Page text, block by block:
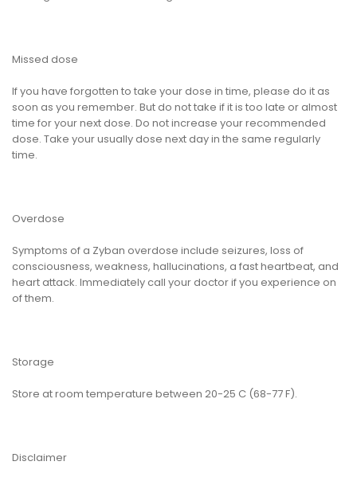
Missed dose
If you have forgotten to take your dose in time, please do it as
soon as you remember. But do not take if it is too late or almost
time for your next dose. Do not increase your recommended
dose. Take your usually dose next day in the same regularly
time.
Overdose
Symptoms of a Zyban overdose include seizures, loss of
consciousness, weakness, hallucinations, a fast heartbeat, and
heart attack. Immediately call your doctor if you experience on
of them.
Storage
Store at room temperature between 20-25 C (68-77 F).
Disclaimer